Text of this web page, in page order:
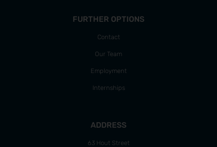
FURTHER OPTIONS
Contact
Our Team
Employment
Internships
ADDRESS
63 Hout Street